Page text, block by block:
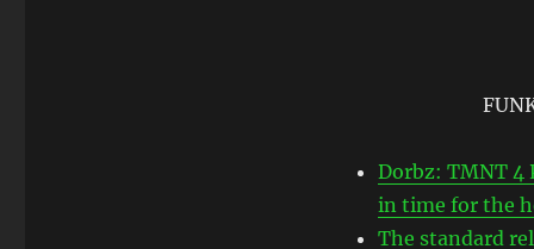
Dorbz: TMNT 4
in time for the
The standard